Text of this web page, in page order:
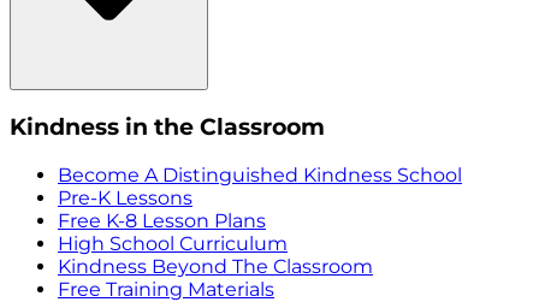
Kindness in the Classroom
Become A Distinguished Kindness School
Pre-K Lessons
Free K-8 Lesson Plans
High School Curriculum
Kindness Beyond The Classroom
Free Training Materials